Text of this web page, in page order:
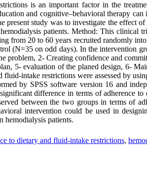
is an important factor in the
and cognitive–behavioral therapy
present study was to investigate the effect
patients. Method: This clinical
from 20 to 60 years recruited randomly
(N=35 on odd days). In the intervention
problem, 2- Creating confidence and
5- evaluation of the planed design, 6-
intake restrictions were assessed by
by SPSS software version 16 and
difference in terms of adherence
between the two groups in terms of
intervention could be used in
hemodialysis patients.
to dietary and fluid-intake restrictions,